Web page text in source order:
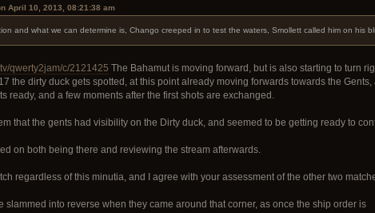
April 10, 2013, 08:21:38 am
and what we can determine is, Chango creeped in to test the waters, Smollett called him on his
qwerty2jam/c/2121425 The Bahamut is moving forward, but is also starting to turn
the dirty duck gets spotted, at this point already moving forwards towards the
ready, and a few moments after the first shots are exchanged.
that the gents had visibility on the Dirty duck, and seemed to be getting ready to
on both being there and reviewing the stream afterwards.
regardless of this minutia, and I agree with your assessment of the other two
slammed into reverse when they came around that corner, as once the ship order is